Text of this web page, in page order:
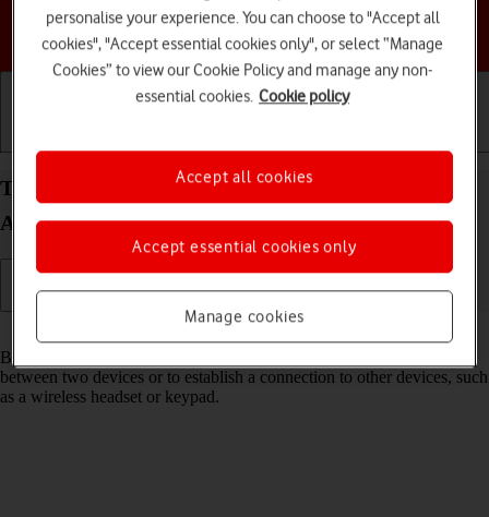
Choose a help topic
Turn Bluetooth on your Motorola Moto G34 5G
Android 14 on or off
Read help info
Bluetooth is a wireless connection which can be used to transfer files
between two devices or to establish a connection to other devices, such
as a wireless headset or keypad.
personalise your experience. You can choose to "Accept all
cookies", "Accept essential cookies only", or select “Manage
Cookies” to view our Cookie Policy and manage any non-
essential cookies. Cookie policy
Manage cookies
Accept essential cookies only
Accept all cookies